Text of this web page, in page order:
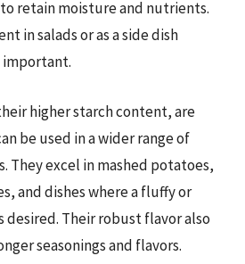
retain moisture and nutrients.
in salads or as a side dish
important.
higher starch content, are
be used in a wider range of
They excel in mashed potatoes,
and dishes where a fluffy or
Their robust flavor also
seasonings and flavors.